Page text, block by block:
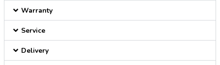
Warranty
Service
Delivery